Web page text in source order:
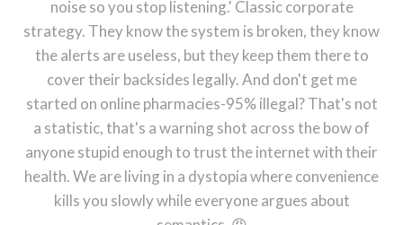
noise so you stop listening.' Classic corporate
strategy. They know the system is broken, they know
the alerts are useless, but they keep them there to
cover their backsides legally. And don't get me
started on online pharmacies-95% illegal? That's not
a statistic, that's a warning shot across the bow of
anyone stupid enough to trust the internet with their
health. We are living in a dystopia where convenience
kills you slowly while everyone argues about